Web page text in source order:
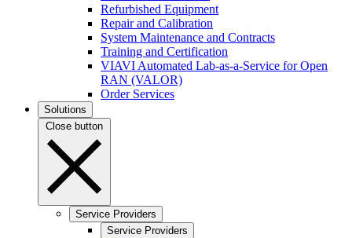
Refurbished Equipment
Repair and Calibration
System Maintenance and Contracts
Training and Certification
VIAVI Automated Lab-as-a-Service for Open
RAN (VALOR)
Order Services
Solutions
Close button
Service Providers
Service Providers